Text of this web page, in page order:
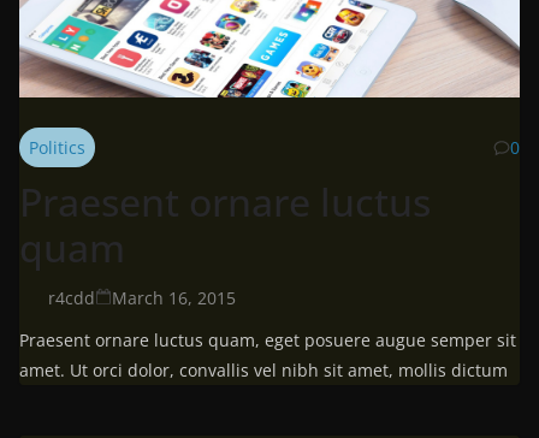
Politics 0
Praesent ornare luctus
quam
r4cdd
March 16, 2015
Praesent ornare luctus quam, eget posuere augue semper sit
amet. Ut orci dolor, convallis vel nibh sit amet, mollis dictum